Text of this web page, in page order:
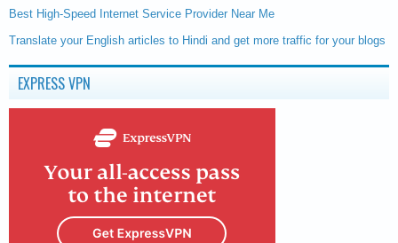
Best High-Speed Internet Service Provider Near Me
Translate your English articles to Hindi and get more traffic for your blogs
EXPRESS VPN